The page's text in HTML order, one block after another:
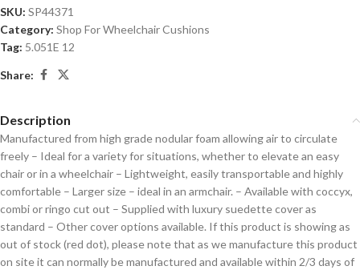
SKU: SP44371
Category: Shop For Wheelchair Cushions
Tag: 5.051E 12
Share:
Description
Manufactured from high grade nodular foam allowing air to circulate
freely – Ideal for a variety for situations, whether to elevate an easy
chair or in a wheelchair – Lightweight, easily transportable and highly
comfortable – Larger size – ideal in an armchair. – Available with coccyx,
combi or ringo cut out – Supplied with luxury suedette cover as
standard – Other cover options available. If this product is showing as
out of stock (red dot), please note that as we manufacture this product
on site it can normally be manufactured and available within 2/3 days of